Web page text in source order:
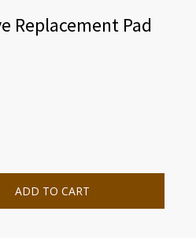
Replacement Pad
ADD TO CART